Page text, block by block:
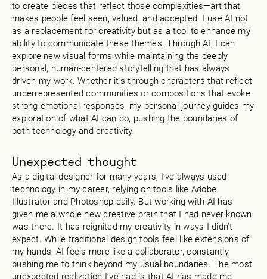
to create pieces that reflect those complexities—art that
makes people feel seen, valued, and accepted. I use AI not
as a replacement for creativity but as a tool to enhance my
ability to communicate these themes. Through AI, I can
explore new visual forms while maintaining the deeply
personal, human-centered storytelling that has always
driven my work. Whether it's through characters that reflect
underrepresented communities or compositions that evoke
strong emotional responses, my personal journey guides my
exploration of what AI can do, pushing the boundaries of
both technology and creativity.
Unexpected thought
As a digital designer for many years, I’ve always used
technology in my career, relying on tools like Adobe
Illustrator and Photoshop daily. But working with AI has
given me a whole new creative brain that I had never known
was there. It has reignited my creativity in ways I didn’t
expect. While traditional design tools feel like extensions of
my hands, AI feels more like a collaborator, constantly
pushing me to think beyond my usual boundaries. The most
unexpected realization I’ve had is that AI has made me